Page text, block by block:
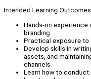
Intended Learning Outcomes
Hands-on experience
branding
Practical exposure to
Develop skills in
assets, and
channels.
Learn how to